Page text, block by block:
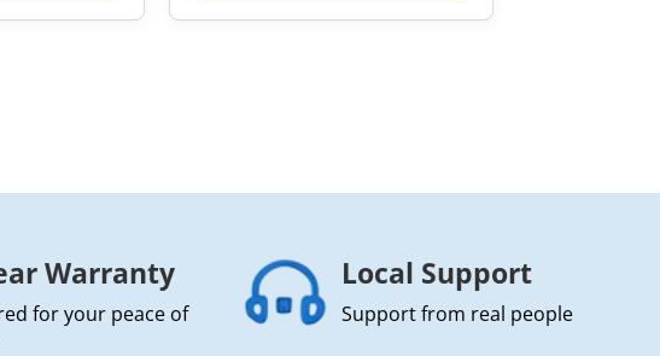
Warranty
for your peace of
Local Support
Support from real people